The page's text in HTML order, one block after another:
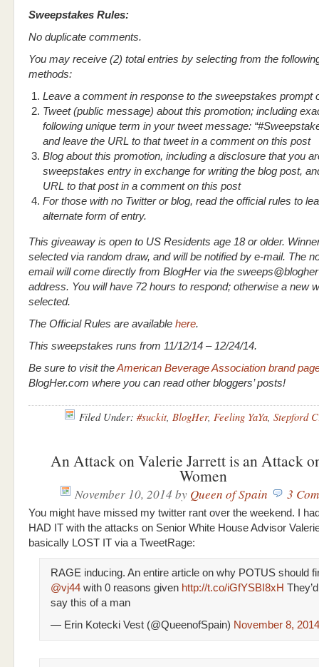
Sweepstakes Rules:
No duplicate comments.
You may receive (2) total entries by selecting from the
methods:
Leave a comment in response to the sweepstakes prompt
Tweet (public message) about this promotion; including
following unique term in your tweet message:
and leave the URL to that tweet in a comment on this post
Blog about this promotion, including a disclosure that you
sweepstakes entry in exchange for writing the blog post,
URL to that post in a comment on this post
For those with no Twitter or blog, read the official rules to
alternate form of entry.
This giveaway is open to US Residents age 18 or older.
selected via random draw, and will be notified by e-mail. The
email will come directly from BlogHer via the
address. You will have 72 hours to respond; otherwise a new
selected.
The Official Rules are available here.
This sweepstakes runs from 11/12/14 – 12/24/14.
Be sure to visit theAmerican Beverage Association brand
BlogHer.com where you can read other bloggers’ posts!
Filed Under: #suckit, BlogHer, Feeling YaYa, Stepford
An Attack on Valerie Jarrett is an Attack
Women
November 10, 2014 by Queen of Spain 3
You might have missed my twitter rant over the weekend. I
HAD IT with the attacks on Senior White House Advisor
basically LOST IT via a TweetRage:
RAGE inducing. An entire article on why POTUS should
@vj44 with 0 reasons given http://t.co/iGfYSBI8xH
say this of a man
— Erin Kotecki Vest (@QueenofSpain) November 8, 2014